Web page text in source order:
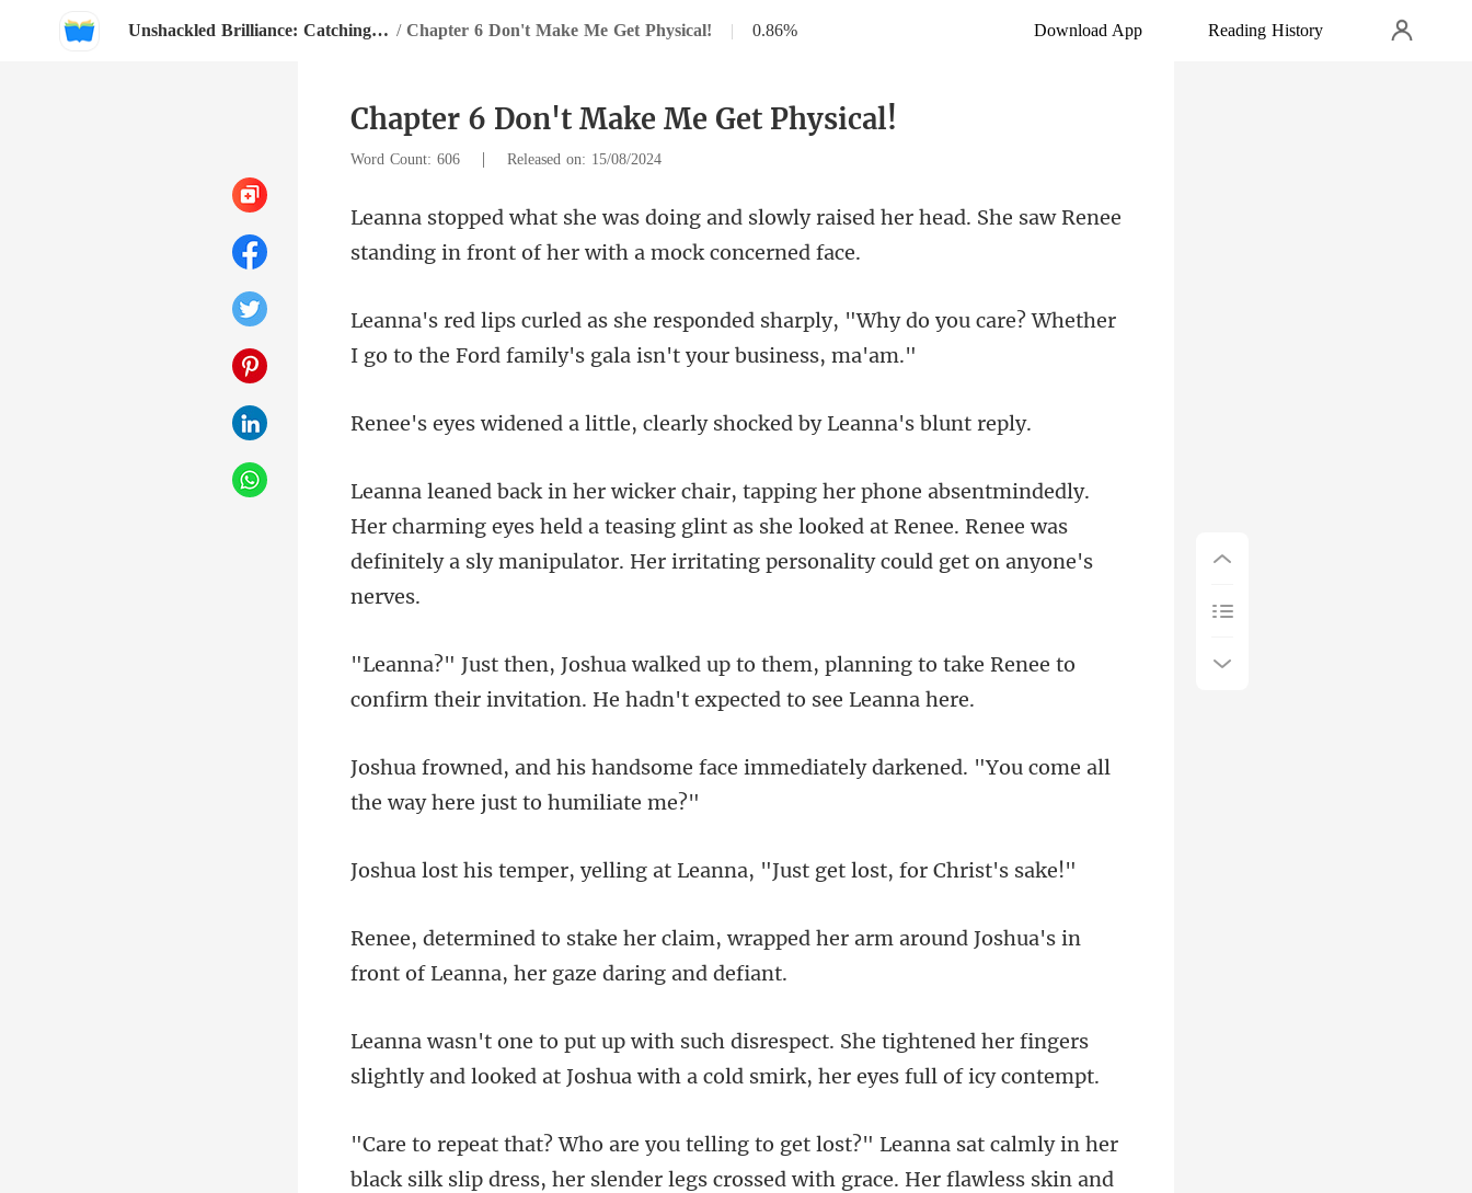
Unshackled Brilliance: Catching The CEO's Eye / Chapter 6 Don't Make Me Get Physical! | 0.86% Download App Reading History
Chapter 6 Don't Make Me Get Physical!
Word Count: 606 | Released on: 15/08/2024
y raised her head. She saw Renee
standing i
rply, "Why do you care? Whether
I go to the F
ittle, clearly shocked b
charming eyes held a teasing glint as she looked at Renee. Renee was
definitel
planning to take Renee to
confirm their invit
e immediately darkened. "You come al
lling at Leanna, "Just get
rapped her arm around Joshua's in
front
e tightened her fingers
slightly and looked at Joshu
, her slender legs crossed with grace. Her flawless skin and